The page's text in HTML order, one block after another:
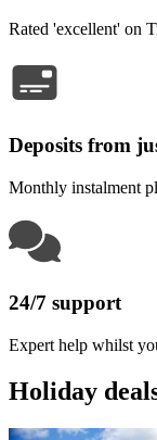
Rated 'excellent' on
Deposits from
Monthly instalment
24/7 support
Expert help whilst
Holiday